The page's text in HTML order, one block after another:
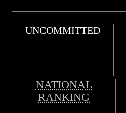
UNCOMMITTED
NATIONAL
RANKING